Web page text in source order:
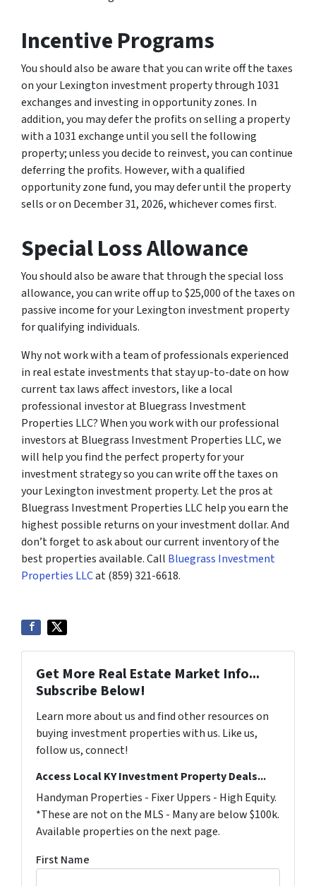
Incentive Programs
You should also be aware that you can write off the taxes
on your Lexington investment property through 1031
exchanges and investing in opportunity zones. In
addition, you may defer the profits on selling a property
with a 1031 exchange until you sell the following
property; unless you decide to reinvest, you can continue
deferring the profits. However, with a qualified
opportunity zone fund, you may defer until the property
sells or on December 31, 2026, whichever comes first.
Special Loss Allowance
You should also be aware that through the special loss
allowance, you can write off up to $25,000 of the taxes on
passive income for your Lexington investment property
for qualifying individuals.
Why not work with a team of professionals experienced
in real estate investments that stay up-to-date on how
current tax laws affect investors, like a local
professional investor at Bluegrass Investment
Properties LLC? When you work with our professional
investors at Bluegrass Investment Properties LLC, we
will help you find the perfect property for your
investment strategy so you can write off the taxes on
your Lexington investment property. Let the pros at
Bluegrass Investment Properties LLC help you earn the
highest possible returns on your investment dollar. And
don’t forget to ask about our current inventory of the
best properties available. Call Bluegrass Investment
Properties LLCat (859) 321-6618.
Get More Real Estate Market Info...
Subscribe Below!
Learn more about us and find other resources on
buying investment properties with us. Like us,
follow us, connect!
Access Local KY Investment Property Deals...
Handyman Properties - Fixer Uppers - High Equity.
*These are not on the MLS - Many are below $100k.
Available properties on the next page.
First Name